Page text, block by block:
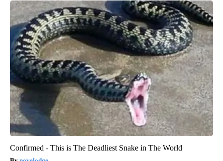
Confirmed - This is The Deadliest Snake in The World